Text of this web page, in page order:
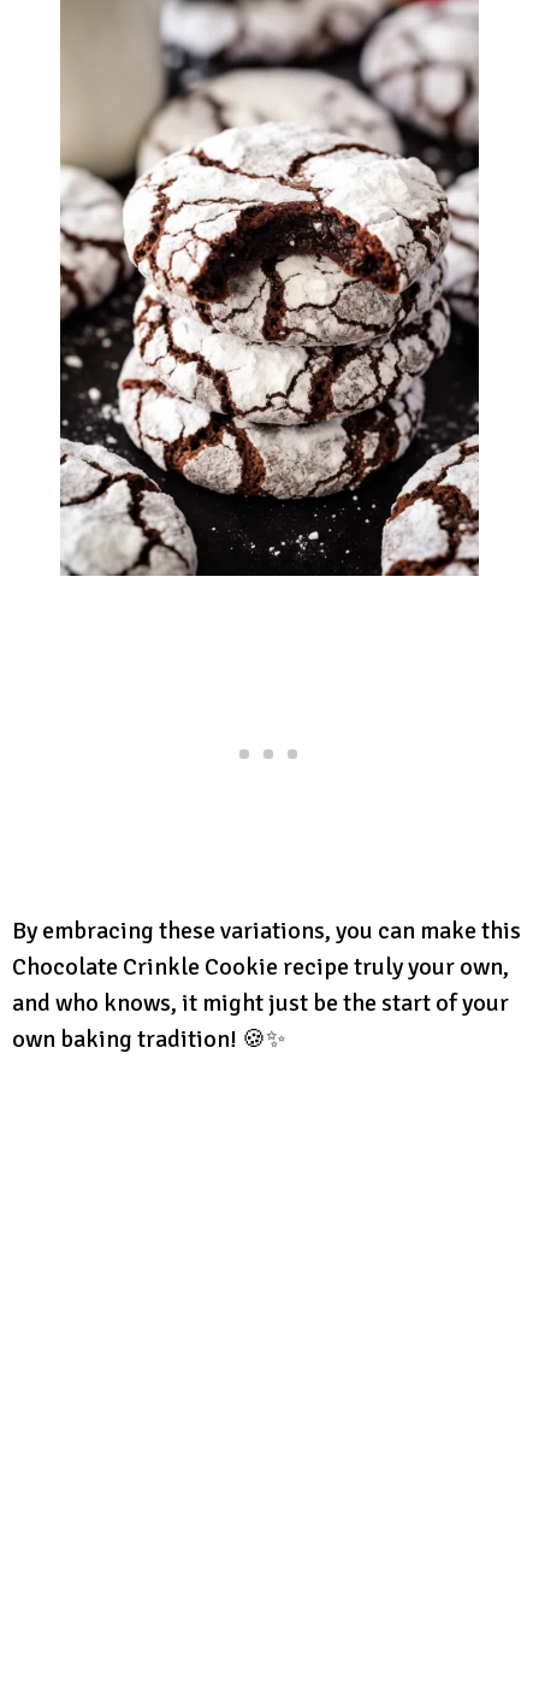
By embracing these variations, you can make this
Chocolate Crinkle Cookie recipe truly your own,
and who knows, it might just be the start of your
own baking tradition! 🍪✨